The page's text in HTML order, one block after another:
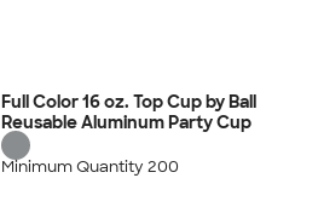
Full Color 16 oz. Top Cup by Ball
Reusable Aluminum Party Cup
Minimum Quantity 200